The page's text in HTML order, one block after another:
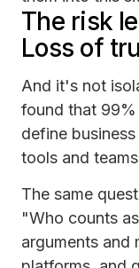
The risk
Loss of
And it's not
found that
define
tools and
The same
"Who counts
arguments and